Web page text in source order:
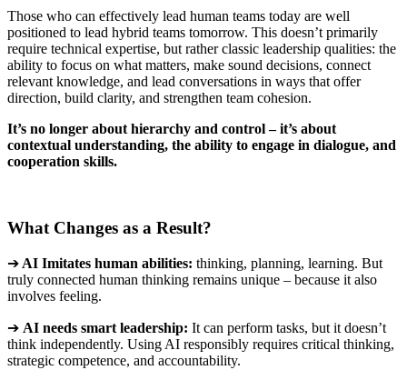
Those who can effectively lead human teams today are well
positioned to lead hybrid teams tomorrow. This doesn’t primarily
require technical expertise, but rather classic leadership qualities: the
ability to focus on what matters, make sound decisions, connect
relevant knowledge, and lead conversations in ways that offer
direction, build clarity, and strengthen team cohesion.
It’s no longer about hierarchy and control – it’s about
contextual understanding, the ability to engage in dialogue, and
cooperation skills.
What Changes as a Result?
➔ AI Imitates human abilities: thinking, planning, learning. But
truly connected human thinking remains unique – because it also
involves feeling.
➔ AI needs smart leadership: It can perform tasks, but it doesn’t
think independently. Using AI responsibly requires critical thinking,
strategic competence, and accountability.